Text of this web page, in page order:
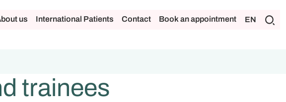
us International Patients Contact Book an appointment EN
trainees